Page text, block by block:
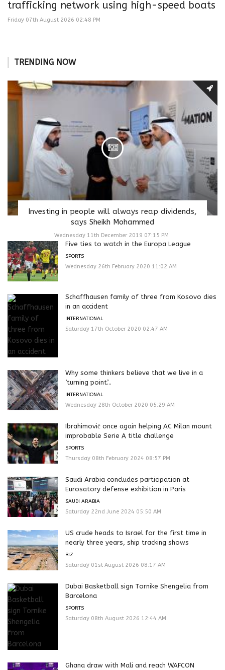
trafficking network using high-speed boats
Friday 07th August 2026 02:48 PM
TRENDING NOW
Investing in people will always reap dividends,
says Sheikh Mohammed
Wednesday 11th December 2019 07:15 PM
Five ties to watch in the Europa League
SPORTS
Wednesday 26th February 2020 11:02 AM
Schaffhausen family of three from Kosovo dies
in an accident
INTERNATIONAL
Saturday 17th October 2020 02:47 AM
Why some thinkers believe that we live in a
‘turning point’...
INTERNATIONAL
Wednesday 28th October 2020 05:29 AM
Ibrahimović once again helping AC Milan mount
improbable Serie A title challenge
SPORTS
Thursday 08th February 2024 08:57 PM
Saudi Arabia concludes participation at
Eurosatory defense exhibition in Paris
SAUDI ARABIA
Saturday 22nd June 2024 05:50 AM
US crude heads to Israel for the first time in
nearly three years, ship tracking shows
BIZ
Saturday 01st August 2026 08:17 AM
Dubai Basketball sign Tornike Shengelia from
Barcelona
SPORTS
Saturday 08th August 2026 12:44 AM
Ghana draw with Mali and reach WAFCON